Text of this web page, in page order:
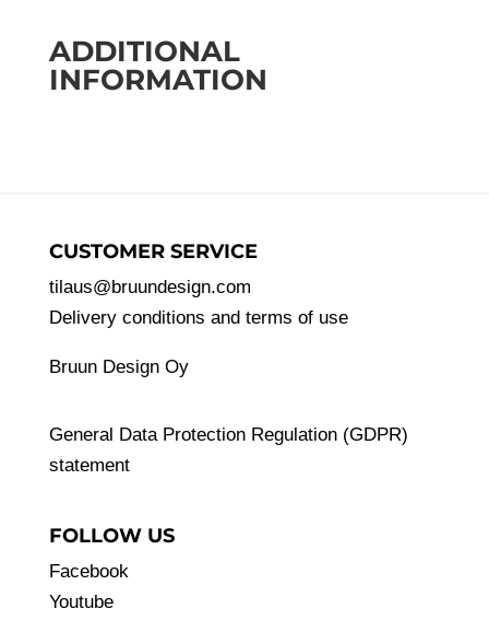
ADDITIONAL
INFORMATION
CUSTOMER SERVICE
tilaus@bruundesign.com
Delivery conditions and terms of use
Bruun Design Oy
General Data Protection Regulation (GDPR)
statement
FOLLOW US
Facebook
Youtube